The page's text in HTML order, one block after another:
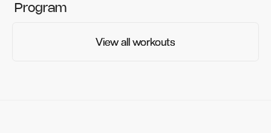
Program
View all workouts
View all workouts